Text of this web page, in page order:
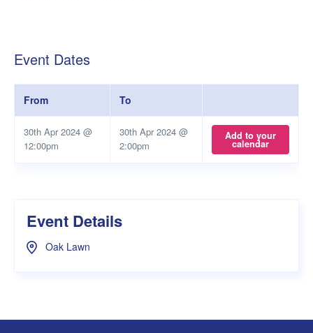
Event Dates
From To
30th Apr 2024 @
12:00pm
30th Apr 2024 @
2:00pm
Add to your
calendar
Event Details
Oak Lawn